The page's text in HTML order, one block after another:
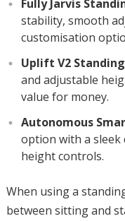
Fully Jarvis
stability, smooth
customisation
Uplift V2
and adjustable
value for money.
Autonomous
option with a sleek
height controls.
When using a
between sitting and